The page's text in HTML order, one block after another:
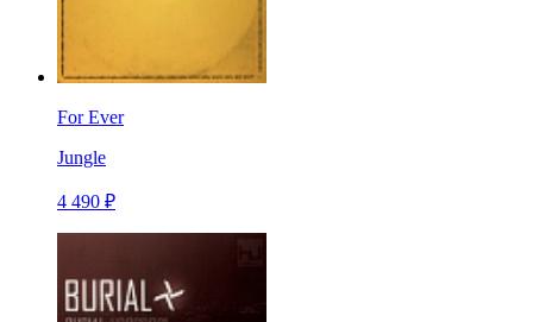
For Ever
Jungle
4 490 ₽